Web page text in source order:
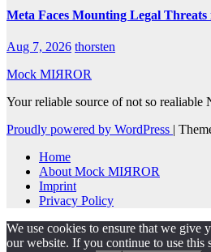
Meta Faces Mounting Legal
Aug 7, 2026 thorsten
Mock MIЯROR
Your reliable source of not so realiable
Proudly powered by WordPress
Home
About Mock MIЯROR
Imprint
Privacy Policy
We use cookies to ensure that we give
our website. If you continue to use this